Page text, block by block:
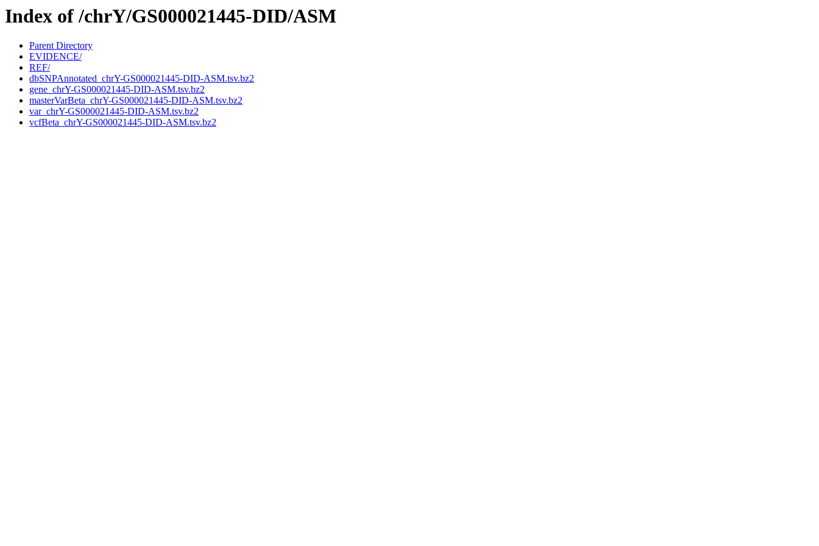
Index of /chrY/GS000021445-DID/ASM
Parent Directory
EVIDENCE/
REF/
dbSNPAnnotated_chrY-GS000021445-DID-ASM.tsv.bz2
gene_chrY-GS000021445-DID-ASM.tsv.bz2
masterVarBeta_chrY-GS000021445-DID-ASM.tsv.bz2
var_chrY-GS000021445-DID-ASM.tsv.bz2
vcfBeta_chrY-GS000021445-DID-ASM.tsv.bz2